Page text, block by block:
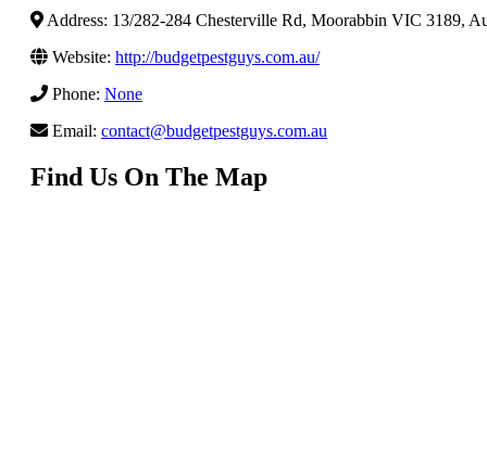
Address: 13/282-284 Chesterville Rd, Moorabbin VIC 3189,
Website: http://budgetpestguys.com.au/
Phone: None
Email: contact@budgetpestguys.com.au
Find Us On The Map